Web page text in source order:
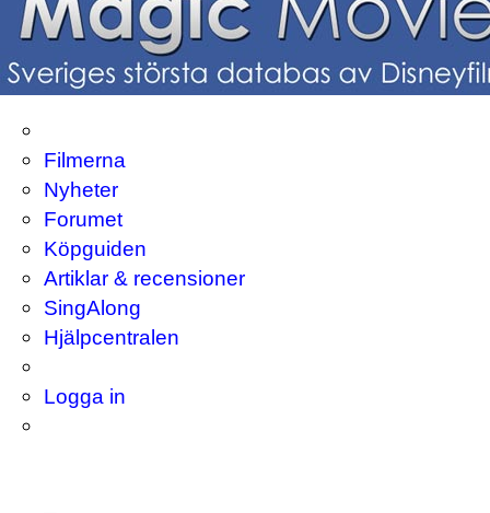
Filmerna
Nyheter
Forumet
Köpguiden
Artiklar & recensioner
SingAlong
Hjälpcentralen
Logga in